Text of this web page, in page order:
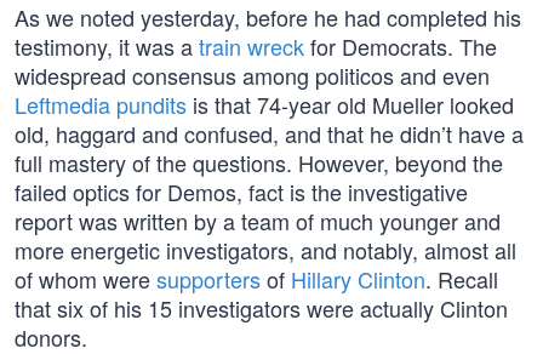
As we noted yesterday, before he had completed his
testimony, it was atrain wreckfor Democrats. The
widespread consensus among politicos and even
Leftmedia pundits is that 74-year old Mueller looked
old, haggard and confused, and that he didn’t have a
full mastery of the questions. However, beyond the
failed optics for Demos, fact is the investigative
report was written by a team of much younger and
more energetic investigators, and notably, almost all
of whom weresupportersof Hillary Clinton. Recall
that six of his 15 investigators were actually Clinton
donors.